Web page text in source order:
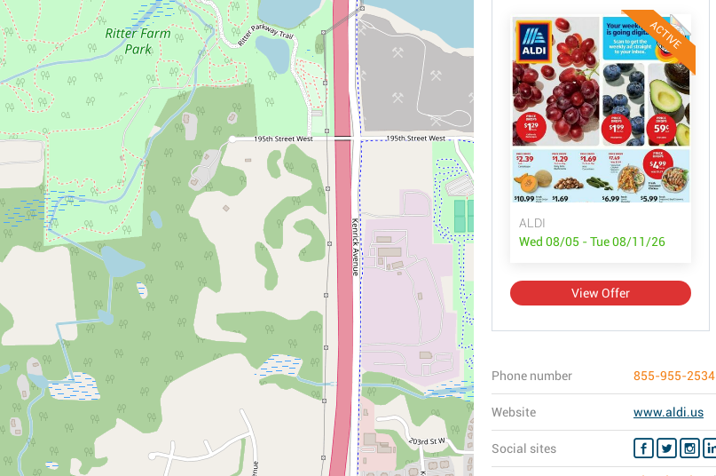
ACTIVE
ALDI
Wed 08/05 - Tue 08/11/26
View Offer
Phone number 855-955-2534
Website www.aldi.us
Social sites